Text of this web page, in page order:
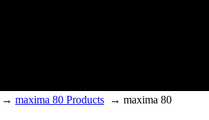
→ maxima 80 Products → maxima 80